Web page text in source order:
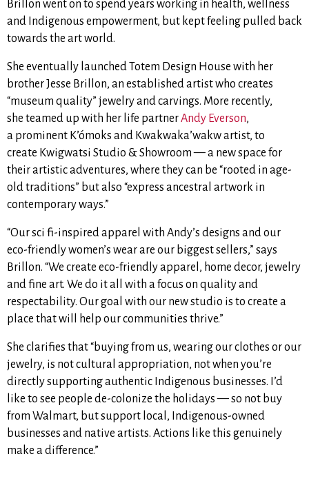
Brillon went on to spend years working in health, wellness
and Indigenous empowerment, but kept feeling pulled back
towards the art world.
She eventually launched Totem Design House with her
brother Jesse Brillon, an established artist who creates
“museum quality” jewelry and carvings. More recently,
she teamed up with her life partnerAndy Everson,
a prominent K’ómoks and Kwakwaka’wakw artist, to
create Kwigwatsi Studio & Showroom — a new space for
their artistic adventures, where they can be “rooted in age-
old traditions” but also “express ancestral artwork in
contemporary ways.”
“Our sci fi-inspired apparel with Andy’s designs and our
eco-friendly women’s wear are our biggest sellers,” says
Brillon. “We create eco-friendly apparel, home decor, jewelry
and fine art. We do it all with a focus on quality and
respectability. Our goal with our new studio is to create a
place that will help our communities thrive.”
She clarifies that “buying from us, wearing our clothes or our
jewelry, is not cultural appropriation, not when you’re
directly supporting authentic Indigenous businesses. I’d
like to see people de-colonize the holidays — so not buy
from Walmart, but support local, Indigenous-owned
businesses and native artists. Actions like this genuinely
make a difference.”